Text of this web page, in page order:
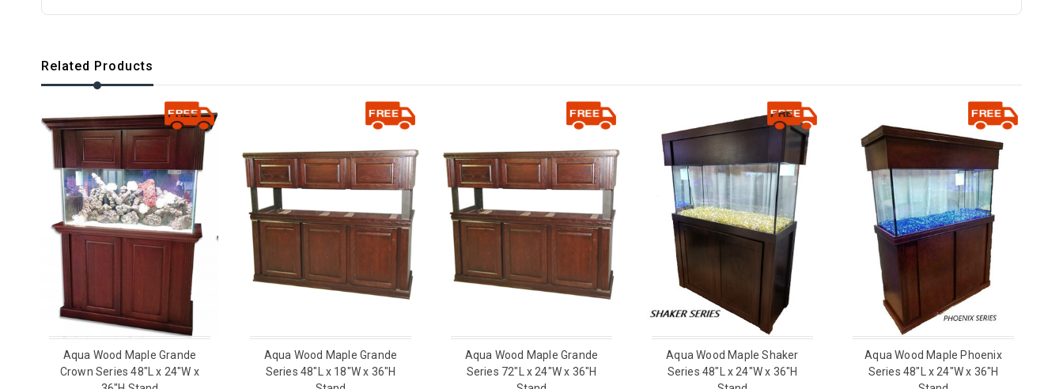
Related Products
Aqua Wood Maple Grande
Crown Series 48"L x 24"W x
Aqua Wood Maple Grande
Series 48"L x 18"W x 36"H
Aqua Wood Maple Grande
Series 72"L x 24"W x 36"H
Aqua Wood Maple Shaker
Series 48"L x 24"W x 36"H
Aqua Wood Maple Phoenix
Series 48"L x 24"W x 36"H